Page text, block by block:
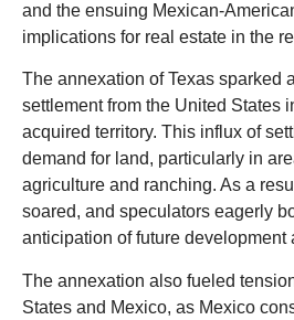
and the ensuing Mexican-
implications for real estate in the
The annexation of Texas sparked
settlement from the United States
acquired territory. This influx of
demand for land, particularly in
agriculture and ranching. As a
soared, and speculators eagerly
anticipation of future development
The annexation also fueled
States and Mexico, as Mexico